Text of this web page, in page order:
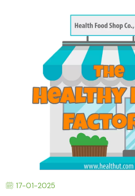
17-01-2025